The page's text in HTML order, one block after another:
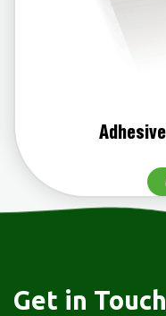
fabric
Get in Touch